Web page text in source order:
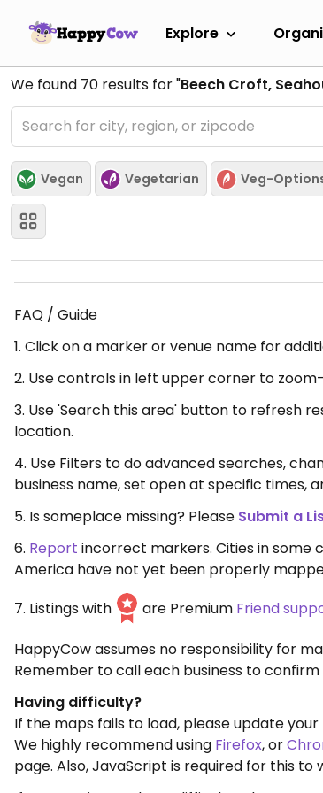
Explore
We found 70 results for "Beech Croft,
Vegan Vegetarian Veg-
FAQ / Guide
1. Click on a marker or venue name for
2. Use controls in left upper corner to
3. Use 'Search this area' button to refresh
location.
4. Use Filters to do advanced searches,
business name, set open at specific times,
5. Is someplace missing? Please Submit a
6. Report incorrect markers. Cities in some
America have not yet been properly
7. Listings with
are Premium Friend
HappyCow assumes no responsibility for
Remember to call each business to confirm
Having difficulty?
If the maps fails to load, please update
We highly recommend using Firefox, or
page. Also, JavaScript is required for this to